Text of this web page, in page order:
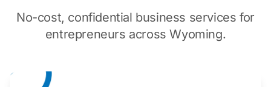
No-cost, confidential business services for
entrepreneurs across Wyoming.